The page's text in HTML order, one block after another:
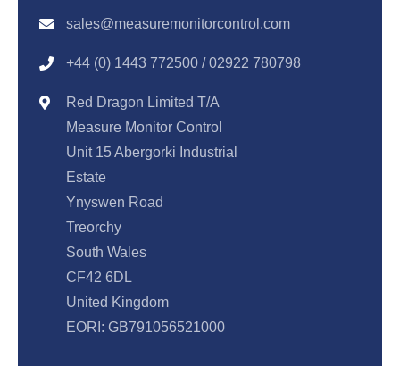
sales@measuremonitorcontrol.com
+44 (0) 1443 772500 / 02922 780798
Red Dragon Limited T/A
Measure Monitor Control
Unit 15 Abergorki Industrial
Estate
Ynyswen Road
Treorchy
South Wales
CF42 6DL
United Kingdom
EORI: GB791056521000